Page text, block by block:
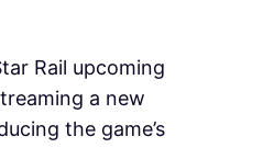
Rail upcoming
a new
the game’s